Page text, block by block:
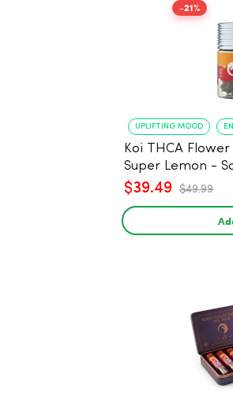
-21%
UPLIFTING MOOD
Koi THCA
Super Lemon -
$39.49 $49.99